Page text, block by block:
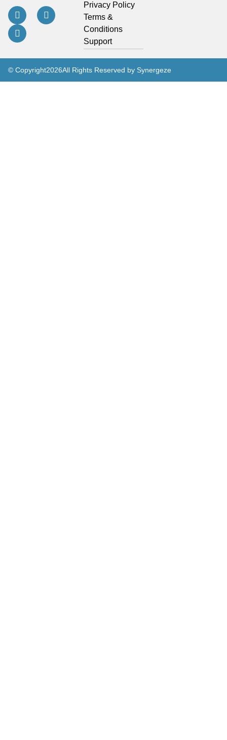
Privacy Policy
Terms &
Conditions
Support
© Copyright2026All Rights Reserved by Synergeze